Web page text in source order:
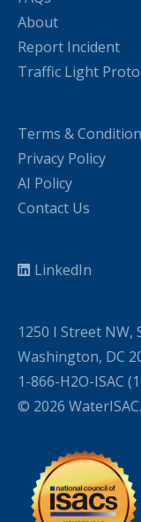
About
Report Incident
Traffic Light
Terms &
Privacy Policy
AI Policy
Contact Us
LinkedIn
1250 I Street NW,
Washington, DC
1-866-H2O-ISAC
© 2026